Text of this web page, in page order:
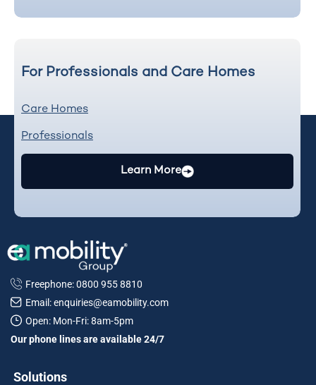
For Professionals and Care Homes
Care Homes
Professionals
Learn More
Freephone: 0800 955 8810
Email: enquiries@eamobility.com
Open: Mon-Fri: 8am-5pm
Our phone lines are available 24/7
Solutions